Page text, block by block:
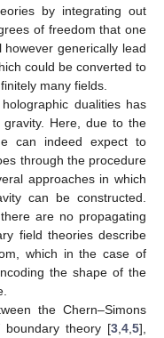
by integrating out
of freedom that one
generically lead
could be converted to
many fields.
dualities has
Here, due to the
can indeed expect to
through the procedure
approaches in which
can be constructed.
are no propagating
field theories describe
which in the case of
the shape of the
the Chern–Simons
theory [3 ,4 ,5],